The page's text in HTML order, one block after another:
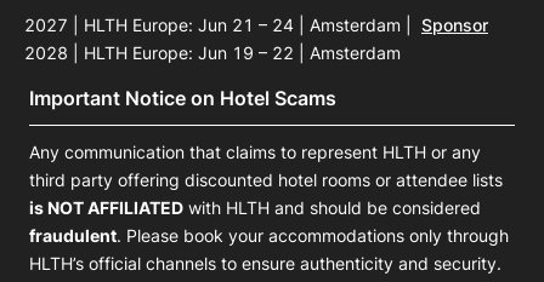
2027 | HLTH Europe: Jun 21 – 24 | Amsterdam
Sponsor
2028 | HLTH Europe: Jun 19 – 22 | Amsterdam
Important Notice on Hotel Scams
Any communication that claims to represent HLTH or any
third party offering discounted hotel rooms or attendee lists
is NOT AFFILIATED with HLTH and should be considered
fraudulent. Please book your accommodations only through
HLTH’s official channels to ensure authenticity and security.